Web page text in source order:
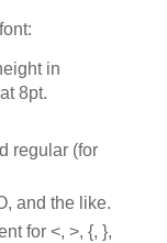
in
8pt.
regular (for
and the like.
for <, >, {, },